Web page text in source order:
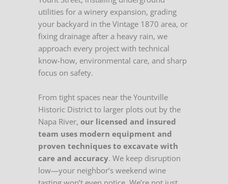
utilities for a winery expansion, grading
your backyard in the Vintage 1870 area, or
fixing drainage after a heavy rain, we
approach every project with technical
know-how, environmental care, and sharp
focus on safety.
From tight spaces near the Yountville
Historic District to larger plots out by the
Napa River, our licensed and insured
team uses modern equipment and
proven techniques to excavate with
care and accuracy. We keep disruption
low—your neighbor’s weekend wine